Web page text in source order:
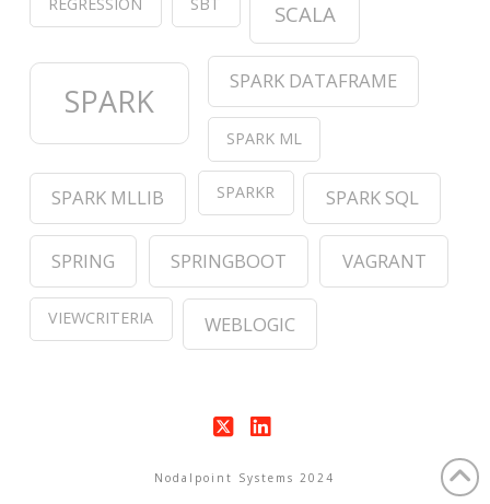
SCALA
SPARK
SPARK DATAFRAME
SPARK ML
SPARK MLLIB SPARKR SPARK SQL
SPRING SPRINGBOOT VAGRANT
VIEWCRITERIA WEBLOGIC
Nodalpoint Systems 2024